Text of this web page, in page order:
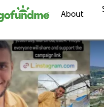
content About